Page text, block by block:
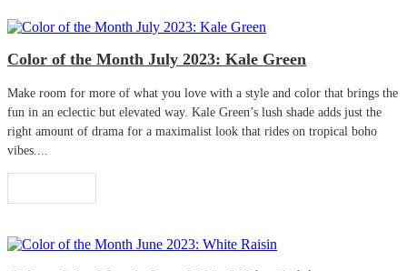
Color of the Month July 2023: Kale Green
Make room for more of what you love with a style and color that brings the
fun in an eclectic but elevated way. Kale Green’s lush shade adds just the
right amount of drama for a maximalist look that rides on tropical boho
vibes....